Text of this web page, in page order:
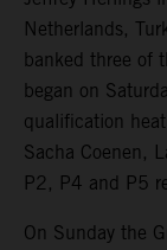
Netherlands,
banked three of
began on
qualification
Sacha Coenen,
P2, P4 and P5
On Sunday the